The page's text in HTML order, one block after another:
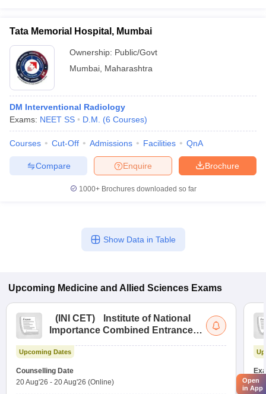
Tata Memorial Hospital, Mumbai
Ownership: Public/Govt
Mumbai Maharashtra
DM Interventional Radiology
Exams: NEET SS D.M. (6 Courses)
Courses Cut-Off Admissions Facilities QnA
Brochure
Enquire
Compare
1000+Brochures downloaded so far
Show Data in Table
Upcoming Medicine and Allied Sciences Exams
( INI CET)
Institute of National
Importance Combined Entrance
Upcoming Dates
Counselling Date
20 Aug'26 - 20 Aug'26 (Online)
21
Open
in App